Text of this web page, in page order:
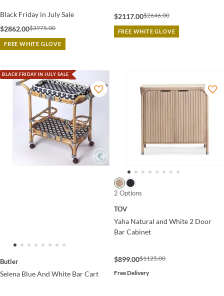
Black Friday in July Sale
$2862.00$3975.00
FREE WHITE GLOVE
$2117.00$2646.00
FREE WHITE GLOVE
BLACK FRIDAY IN JULY SALE
Butler
Selena Blue And White Bar Cart
2 Options
TOV
Yaha Natural and White 2 Door
Bar Cabinet
$899.00$1125.00
Free Delivery